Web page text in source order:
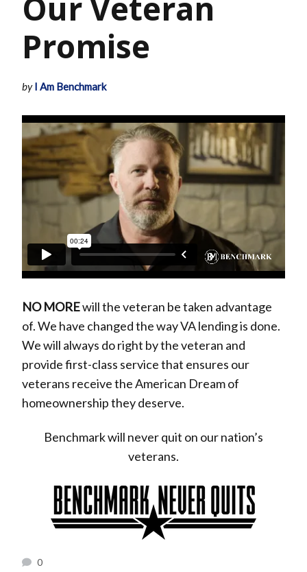
Promise
byI Am Benchmark
NO MOREwill the veteran be taken advantage
of. We have changed the way VA lending is done.
We will always do right by the veteran and
provide first-class service that ensures our
veterans receive the American Dream of
homeownership they deserve.
Benchmark will never quit on our nation’s
veterans.
0